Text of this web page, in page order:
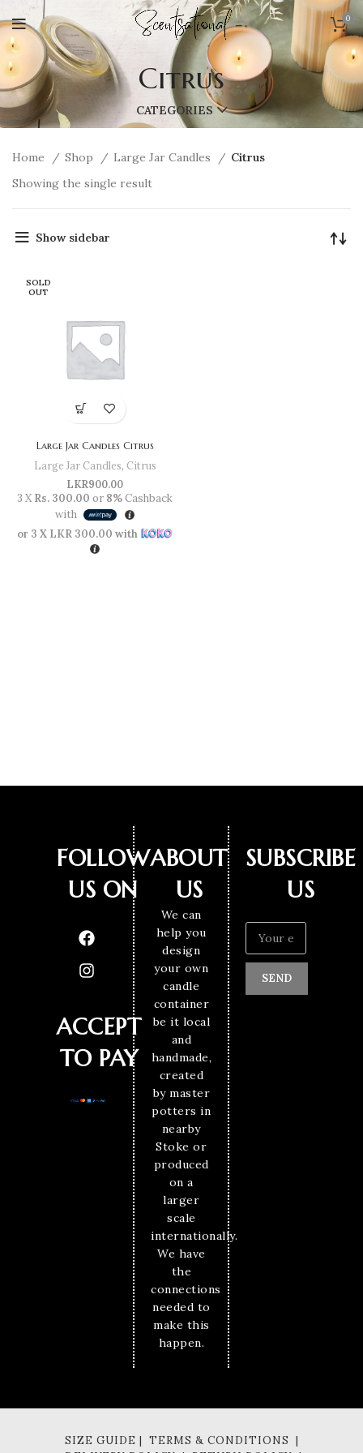
0
Citrus
CATEGORIES
Home Shop Large Jar Candles
Citrus
Showing the single result
Show sidebar
SOLD
OUT
Large Jar Candles Citrus
Large Jar Candles, Citrus
LKR900.00
3 XRs. 300.00 or 8%Cashback
with
or 3 X LKR 300.00 with
FOLLOW
US ON
ACCEPT
TO PAY
ABOUT
US
We can
help you
design
your own
candle
container
be it local
and
handmade,
created
by master
potters in
nearby
Stoke or
produced
on a
larger
scale
internationally.
We have
the
connections
needed to
make this
happen.
SUBSCRIBE
US
SEND
SIZE GUIDE | TERMS & CONDITIONS |